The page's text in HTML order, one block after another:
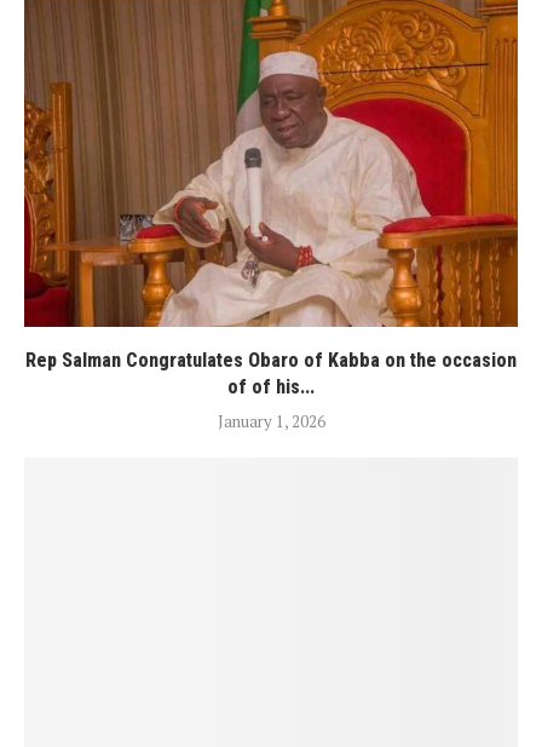
Rep Salman Congratulates Obaro of Kabba on the occasion
of of his...
January 1, 2026